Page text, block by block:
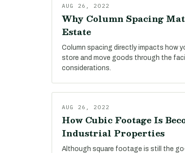
AUG 26, 2022
Why Column Spacing
Estate
Column spacing directly impacts how
store and move goods through the
considerations.
AUG 26, 2022
How Cubic Footage Is
Industrial Properties
Although square footage is still the